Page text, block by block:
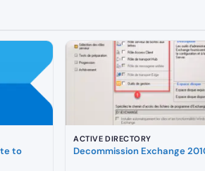
to
ACTIVE DIRECTORY
Decommission Exchange